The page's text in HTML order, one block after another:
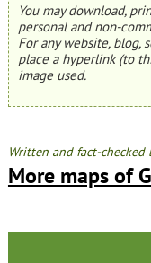
You may download,
personal and non-
For any website, blog,
place a hyperlink (to
image used.
Written and fact-checked
More maps of